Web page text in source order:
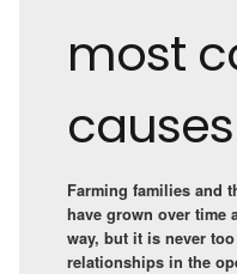
most
causes
Farming families and
have grown over time
way, but it is never
relationships in the